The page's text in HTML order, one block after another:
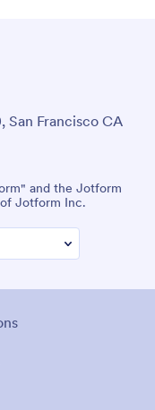
San Francisco CA
and the Jotform
Jotform Inc.